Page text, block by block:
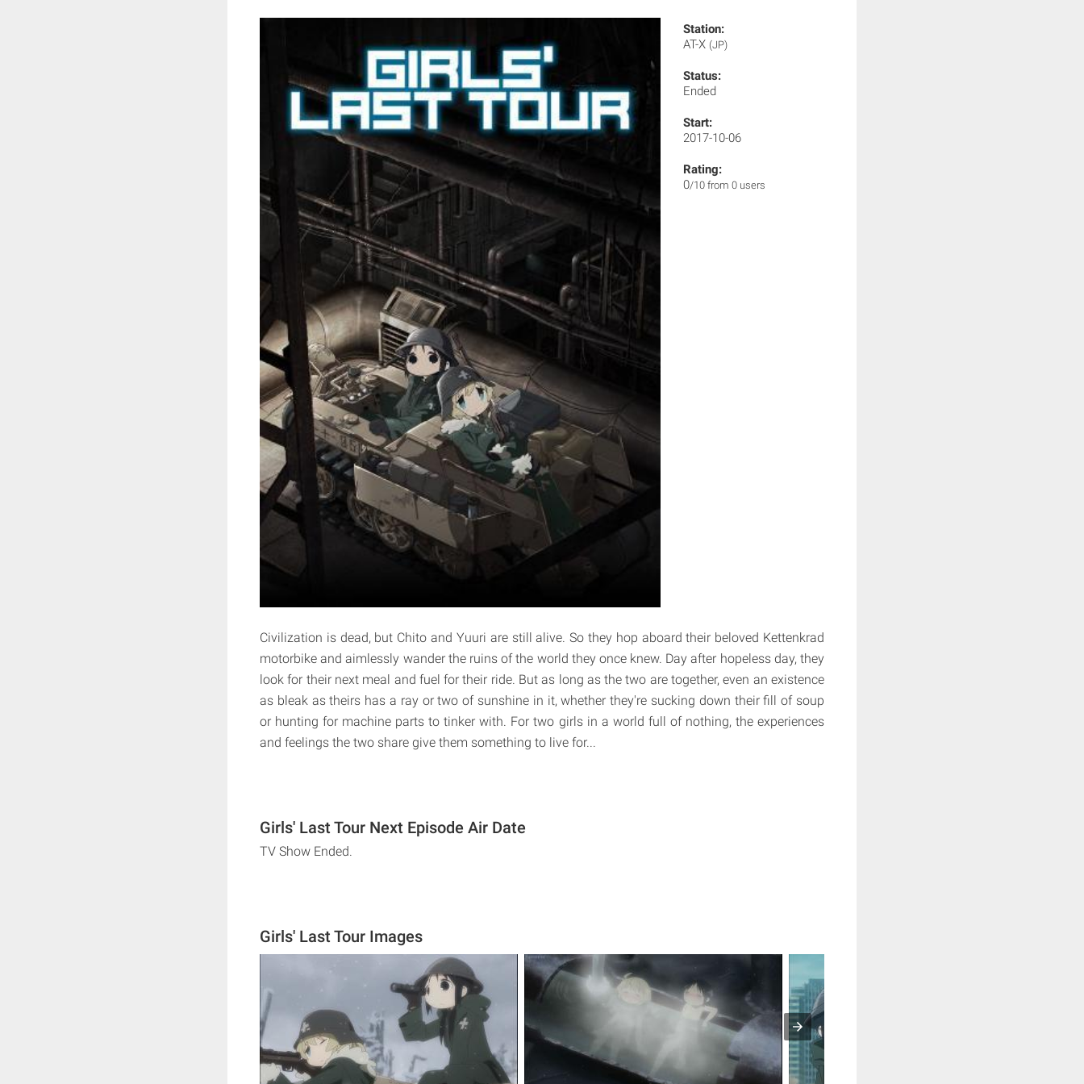
Station:
AT-X (JP)
Status:
Ended
Start:
2017-10-06
Rating:
0/10 from 0 users
Civilization is dead, but Chito and Yuuri are still alive. So they hop aboard their beloved Kettenkrad
motorbike and aimlessly wander the ruins of the world they once knew. Day after hopeless day, they
look for their next meal and fuel for their ride. But as long as the two are together, even an existence
as bleak as theirs has a ray or two of sunshine in it, whether they're sucking down their fill of soup
or hunting for machine parts to tinker with. For two girls in a world full of nothing, the experiences
and feelings the two share give them something to live for...
Girls' Last Tour Next Episode Air Date
TV Show Ended.
Girls' Last Tour Images